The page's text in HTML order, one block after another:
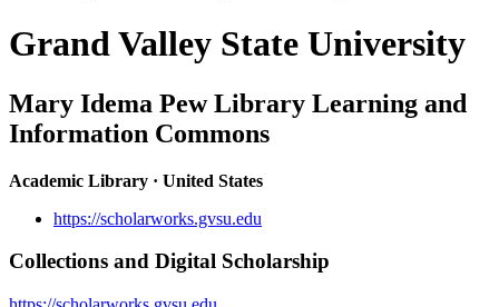
Grand Valley State University
Mary Idema Pew Library Learning and
Information Commons
Academic Library · United States
https://scholarworks.gvsu.edu
Collections and Digital Scholarship